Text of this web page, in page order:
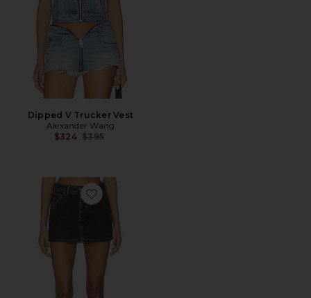
Dipped V Trucker Vest
Alexander Wang
$324 Previous price:
$395
Favorite Flocked Carpenter Skort